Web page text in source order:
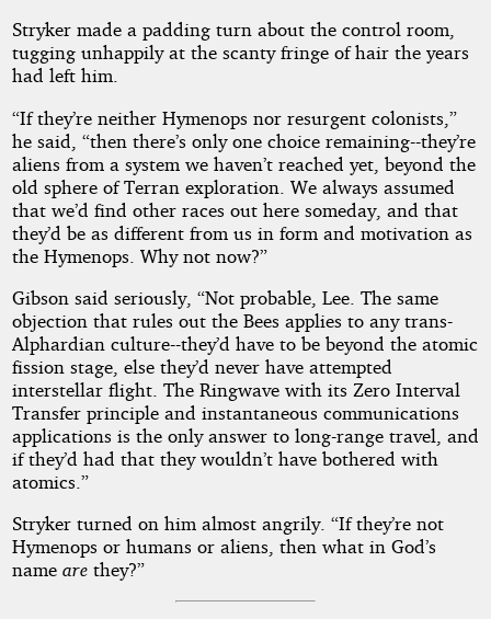
Stryker made a padding turn about the control room,
tugging unhappily at the scanty fringe of hair the years
had left him.
“If they’re neither Hymenops nor resurgent colonists,”
he said, “then there’s only one choice remaining--they’re
aliens from a system we haven’t reached yet, beyond the
old sphere of Terran exploration. We always assumed
that we’d find other races out here someday, and that
they’d be as different from us in form and motivation as
the Hymenops. Why not now?”
Gibson said seriously, “Not probable, Lee. The same
objection that rules out the Bees applies to any trans-
Alphardian culture--they’d have to be beyond the atomic
fission stage, else they’d never have attempted
interstellar flight. The Ringwave with its Zero Interval
Transfer principle and instantaneous communications
applications is the only answer to long-range travel, and
if they’d had that they wouldn’t have bothered with
atomics.”
Stryker turned on him almost angrily. “If they’re not
Hymenops or humans or aliens, then what in God’s
name arethey?”